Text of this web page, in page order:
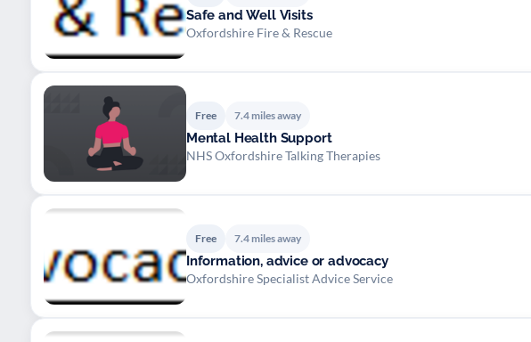
Safe and Well Visits
Oxfordshire Fire & Rescue
Free 7.4 miles away
Mental Health Support
NHS Oxfordshire Talking Therapies
Free 7.4 miles away
Information, advice or advocacy
Oxfordshire Specialist Advice Service